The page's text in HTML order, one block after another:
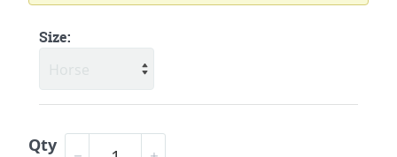
Size:
Qty